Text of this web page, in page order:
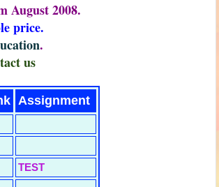
August 2008.
price.
.
us
Assignment
TEST